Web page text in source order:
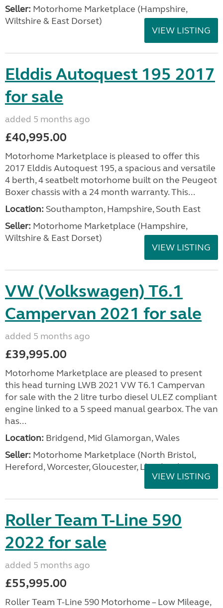
Seller: ​Motorhome Marketplace (Hampshire,
Wiltshire & East Dorset)
VIEW LISTING
Elddis Autoquest 195 2017
for sale
added 5 months ago
£40,995.00
Motorhome Marketplace is pleased to offer this
2017 Elddis Autoquest 195, a spacious and versatile
4 berth, 4 seatbelt motorhome built on the Peugeot
Boxer chassis with a 24 month warranty. This...
Location: Southampton, Hampshire, South East
Seller: ​Motorhome Marketplace (Hampshire,
Wiltshire & East Dorset)
VIEW LISTING
VW (Volkswagen) T6.1
Campervan 2021 for sale
added 5 months ago
£39,995.00
Motorhome Marketplace are pleased to present
this head turning LWB 2021 VW T6.1 Campervan
for sale with the 2 litre turbo diesel ULEZ compliant
engine linked to a 5 speed manual gearbox. The van
has...
Location: Bridgend, Mid Glamorgan, Wales
Seller: Motorhome Marketplace (North Bristol,
Hereford, Worcester, Gloucester, Llandrind
VIEW LISTING
Roller Team T-Line 590
2022 for sale
added 5 months ago
£55,995.00
Roller Team T-Line 590 Motorhome – Low Mileage,